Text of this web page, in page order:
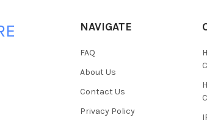
NAVIGATE
FAQ
About Us
Contact Us
Privacy Policy